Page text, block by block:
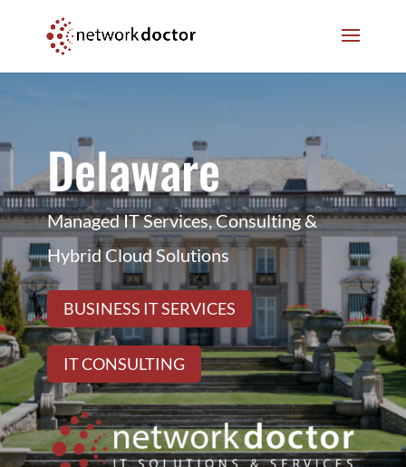
Delaware
Managed IT Services, Consulting &
Hybrid Cloud Solutions
BUSINESS IT SERVICES
IT CONSULTING